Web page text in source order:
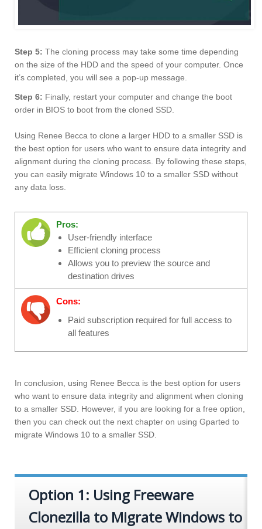
Step 5: The cloning process may take some time depending
on the size of the HDD and the speed of your computer. Once
it’s completed, you will see a pop-up message.
Step 6: Finally, restart your computer and change the boot
order in BIOS to boot from the cloned SSD.
Using Renee Becca to clone a larger HDD to a smaller SSD is
the best option for users who want to ensure data integrity and
alignment during the cloning process. By following these steps,
you can easily migrate Windows 10 to a smaller SSD without
any data loss.
Pros:
User-friendly interface
Efficient cloning process
Allows you to preview the source and
destination drives
Cons:
Paid subscription required for full access to
all features
In conclusion, using Renee Becca is the best option for users
who want to ensure data integrity and alignment when cloning
to a smaller SSD. However, if you are looking for a free option,
then you can check out the next chapter on using Gparted to
migrate Windows 10 to a smaller SSD.
Option 1: Using Freeware
Clonezilla to Migrate Windows to